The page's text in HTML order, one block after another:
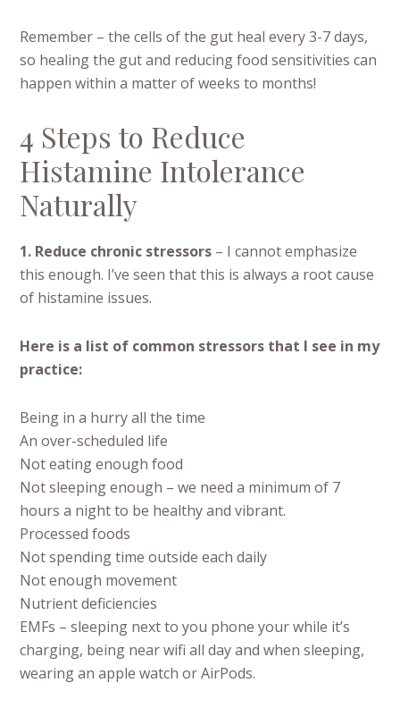
Remember – the cells of the gut heal every 3-7 days,
so healing the gut and reducing food sensitivities can
happen within a matter of weeks to months!
4 Steps to Reduce
Histamine Intolerance
Naturally
1. Reduce chronic stressors – I cannot emphasize
this enough. I’ve seen that this is always a root cause
of histamine issues.
Here is a list of common stressors that I see in my
practice:
Being in a hurry all the time
An over-scheduled life
Not eating enough food
Not sleeping enough – we need a minimum of 7
hours a night to be healthy and vibrant.
Processed foods
Not spending time outside each daily
Not enough movement
Nutrient deficiencies
EMFs – sleeping next to you phone your while it’s
charging, being near wifi all day and when sleeping,
wearing an apple watch or AirPods.